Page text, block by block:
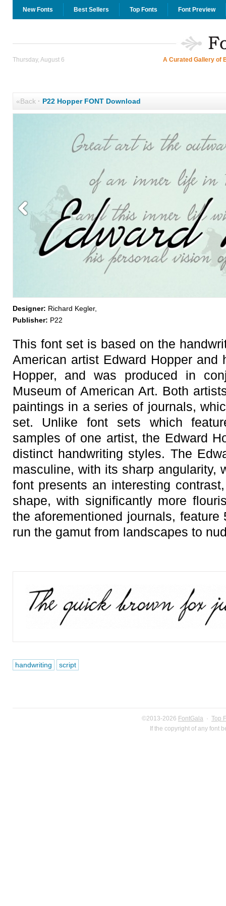
New Fonts Best Sellers Top Fonts Font Preview
Thursday, August 6 A Curated Gallery of
«Back· P22 Hopper FONT Download
Designer: Richard Kegler,
Publisher: P22
This font set is based on the
American artist Edward Hopper and
Hopper, and was produced in
Museum of American Art. Both
paintings in a series of journals,
set. Unlike font sets which
samples of one artist, the Edward
distinct handwriting styles. The
masculine, with its sharp angularity,
font presents an interesting
shape, with significantly more
the aforementioned journals,
run the gamut from landscapes to
handwriting script
©2013-2026 FontGala · Top
If the copyright of any font